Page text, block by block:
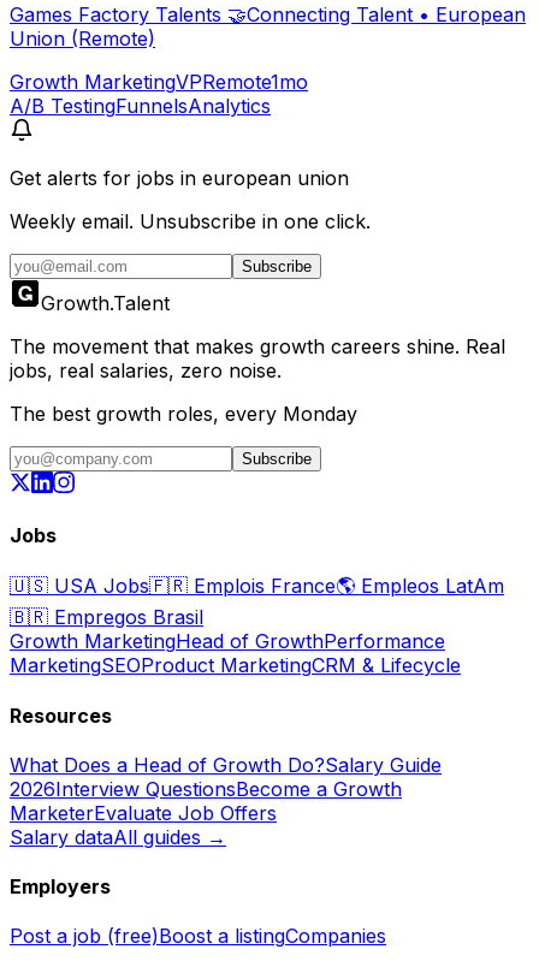
Games Factory Talents 🤝Connecting Talent • European
Union (Remote)
Growth MarketingVPRemote1mo
A/B TestingFunnelsAnalytics
Get alerts for jobs in european union
Weekly email. Unsubscribe in one click.
Subscribe
Growth.Talent
The movement that makes growth careers shine. Real
jobs, real salaries, zero noise.
The best growth roles, every Monday
Subscribe
Jobs
🇺🇸 USA Jobs🇫🇷 Emplois France🌎 Empleos LatAm
🇧🇷 Empregos Brasil
Growth MarketingHead of GrowthPerformance
MarketingSEOProduct MarketingCRM & Lifecycle
Resources
What Does a Head of Growth Do?Salary Guide
2026Interview QuestionsBecome a Growth
MarketerEvaluate Job Offers
Salary dataAll guides →
Employers
Post a job (free)Boost a listingCompanies